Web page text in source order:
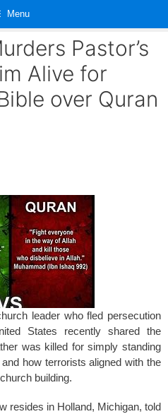
Menu
Pastor’s
Alive for
over Quran
leader who fled persecution
States recently shared the
was killed for simply standing
how terrorists aligned with the
building.
resides in Holland, Michigan, told